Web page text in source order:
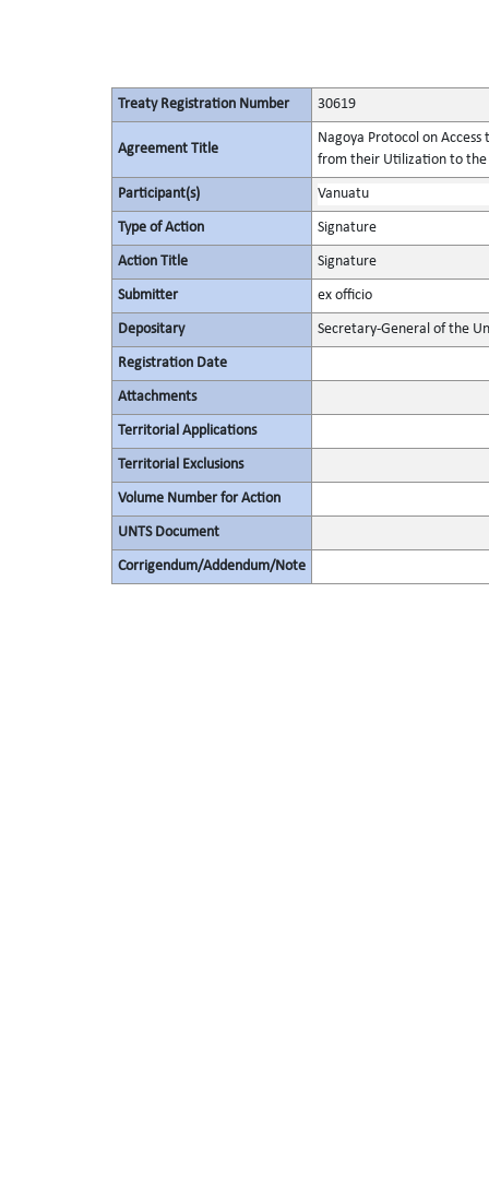
Treaty Registration Number 30619
Agreement Title
Nagoya Protocol on
from their Utilization to the
Participant(s) Vanuatu
Type of Action Signature
Action Title Signature
Submitter ex officio
Depositary Secretary-General of the
Registration Date
Attachments
Territorial Applications
Territorial Exclusions
Volume Number for Action
UNTS Document
Corrigendum/Addendum/Note